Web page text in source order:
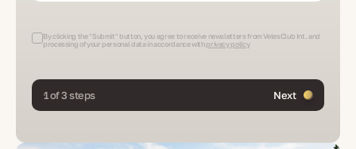
By clicking the "Submit" button, you agree to receive newsletters from VelesClub Int. and
processing of your personal data in accordance with privacy policy
1 of 3 steps Next